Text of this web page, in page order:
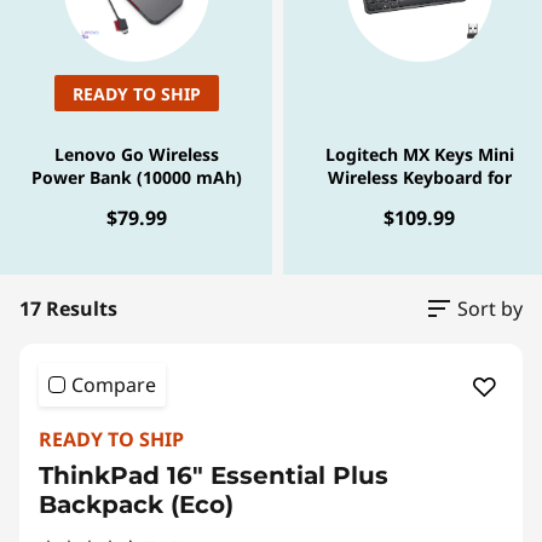
a
d
READY TO SHIP
Lenovo Go Wireless
Power Bank (10000 mAh)
$79.99
Logitech MX Keys Mini
Wireless Keyboard for
$109.99
17 Results Sort by
Compare
READY TO SHIP
ThinkPad 16" Essential Plus
Backpack (Eco)